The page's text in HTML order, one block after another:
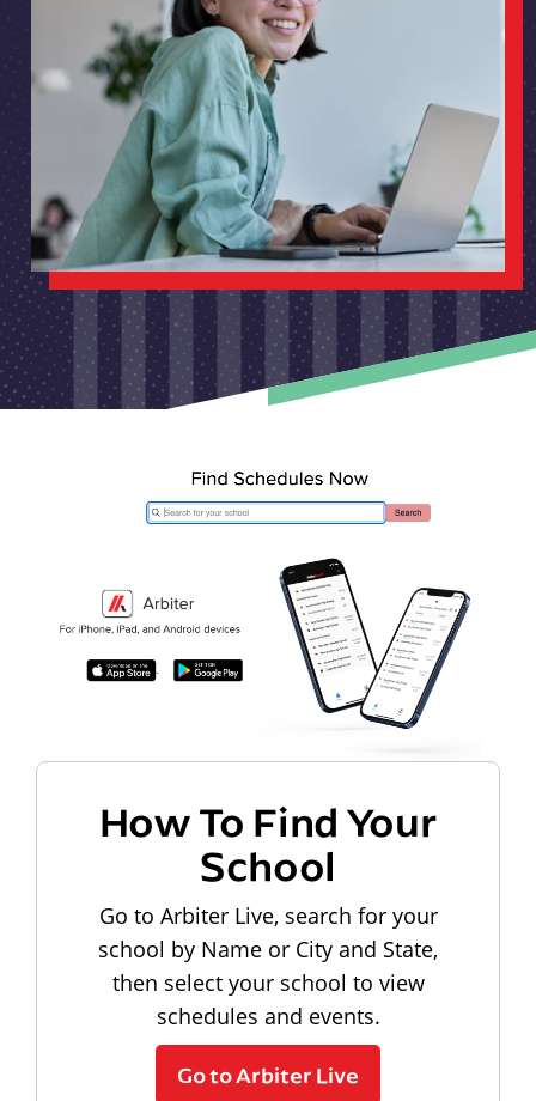
How To Find Your
School
Go to Arbiter Live, search for your
school by Name or City and State,
then select your school to view
schedules and events.
Go to Arbiter Live